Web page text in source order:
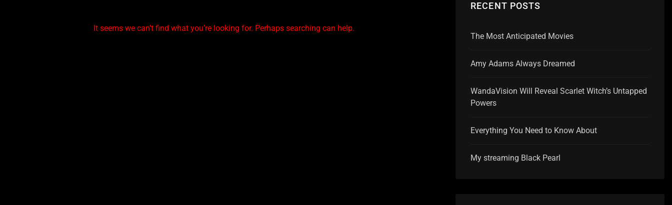
It seems we can’t find what you’re looking for. Perhaps searching can help.
RECENT POSTS
The Most Anticipated Movies
Amy Adams Always Dreamed
WandaVision Will Reveal Scarlet Witch’s Untapped
Powers
Everything You Need to Know About
My streaming Black Pearl